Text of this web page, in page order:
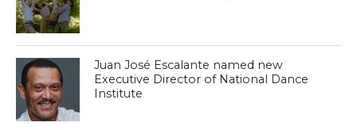
Juan José Escalante named new
Executive Director of National Dance
Institute